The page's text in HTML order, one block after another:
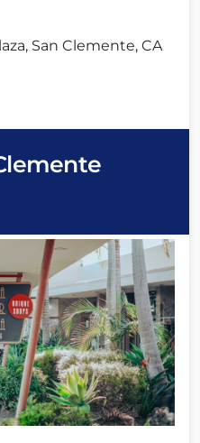
San Clemente, CA